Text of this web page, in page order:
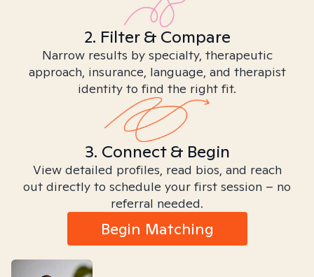
2. Filter & Compare
Narrow results by specialty, therapeutic
approach, insurance, language, and therapist
identity to find the right fit.
3. Connect & Begin
View detailed profiles, read bios, and reach
out directly to schedule your first session – no
referral needed.
Begin Matching